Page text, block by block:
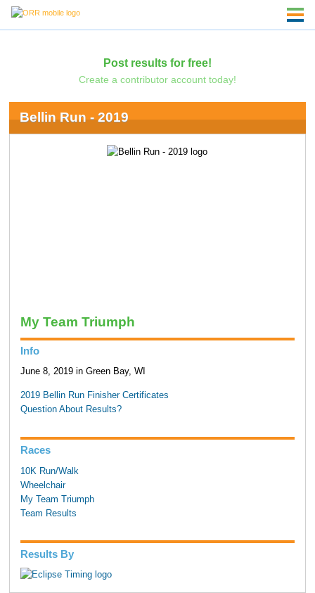
Post results for free!
Create a contributor account today!
Bellin Run - 2019
My Team Triumph
Info
June 8, 2019 in Green Bay, WI
2019 Bellin Run Finisher Certificates
Question About Results?
Races
10K Run/Walk
Wheelchair
My Team Triumph
Team Results
Results By